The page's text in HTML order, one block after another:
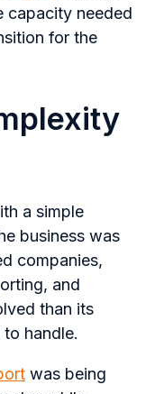
capacity needed
for the
a simple
business was
companies,
and
than its
handle.
was being